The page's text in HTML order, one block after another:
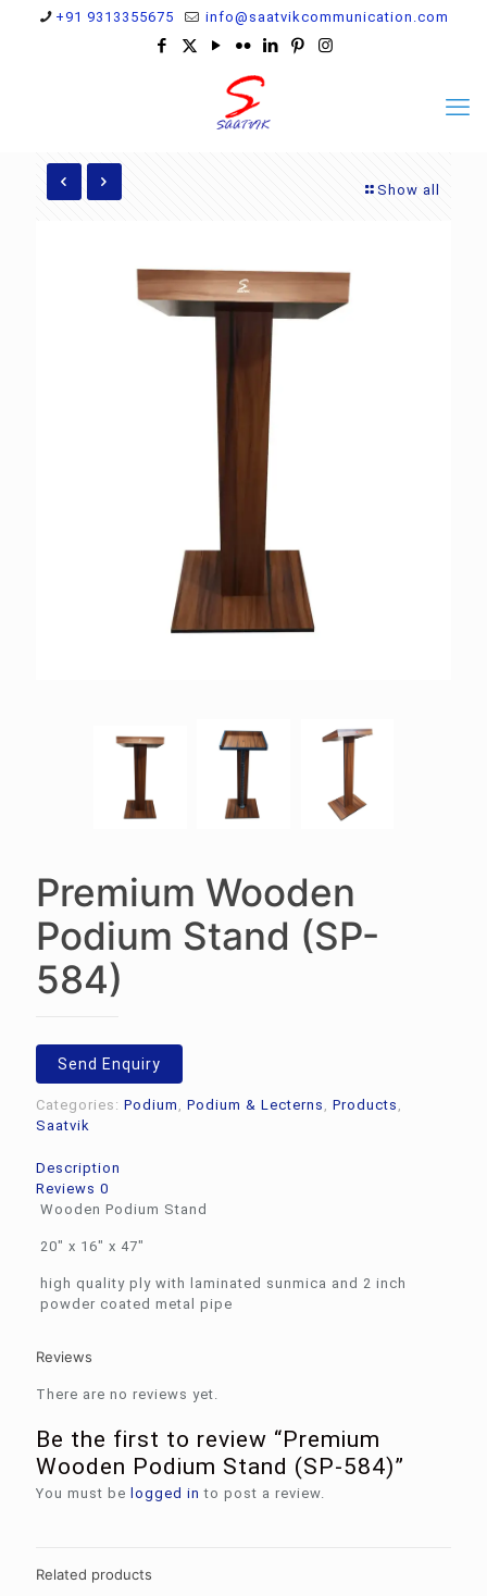
+91 9313355675 info@saatvikcommunication.com
Show all
Premium Wooden
Podium Stand (SP-
584)
Send Enquiry
Categories: Podium , Podium & Lecterns , Products ,
Saatvik
Description
Reviews 0
Wooden Podium Stand
20″ x 16″ x 47″
high quality ply with laminated sunmica and 2 inch
powder coated metal pipe
Reviews
There are no reviews yet.
Be the first to review “Premium
Wooden Podium Stand (SP-584)”
You must be logged in to post a review.
Related products